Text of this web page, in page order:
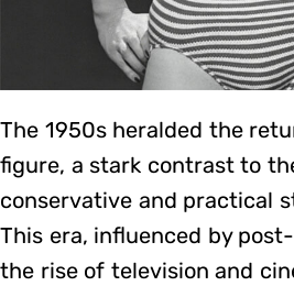
The 1950s heralded the
figure, a stark contrast to
conservative and practical
This era, influenced by
the rise of television and